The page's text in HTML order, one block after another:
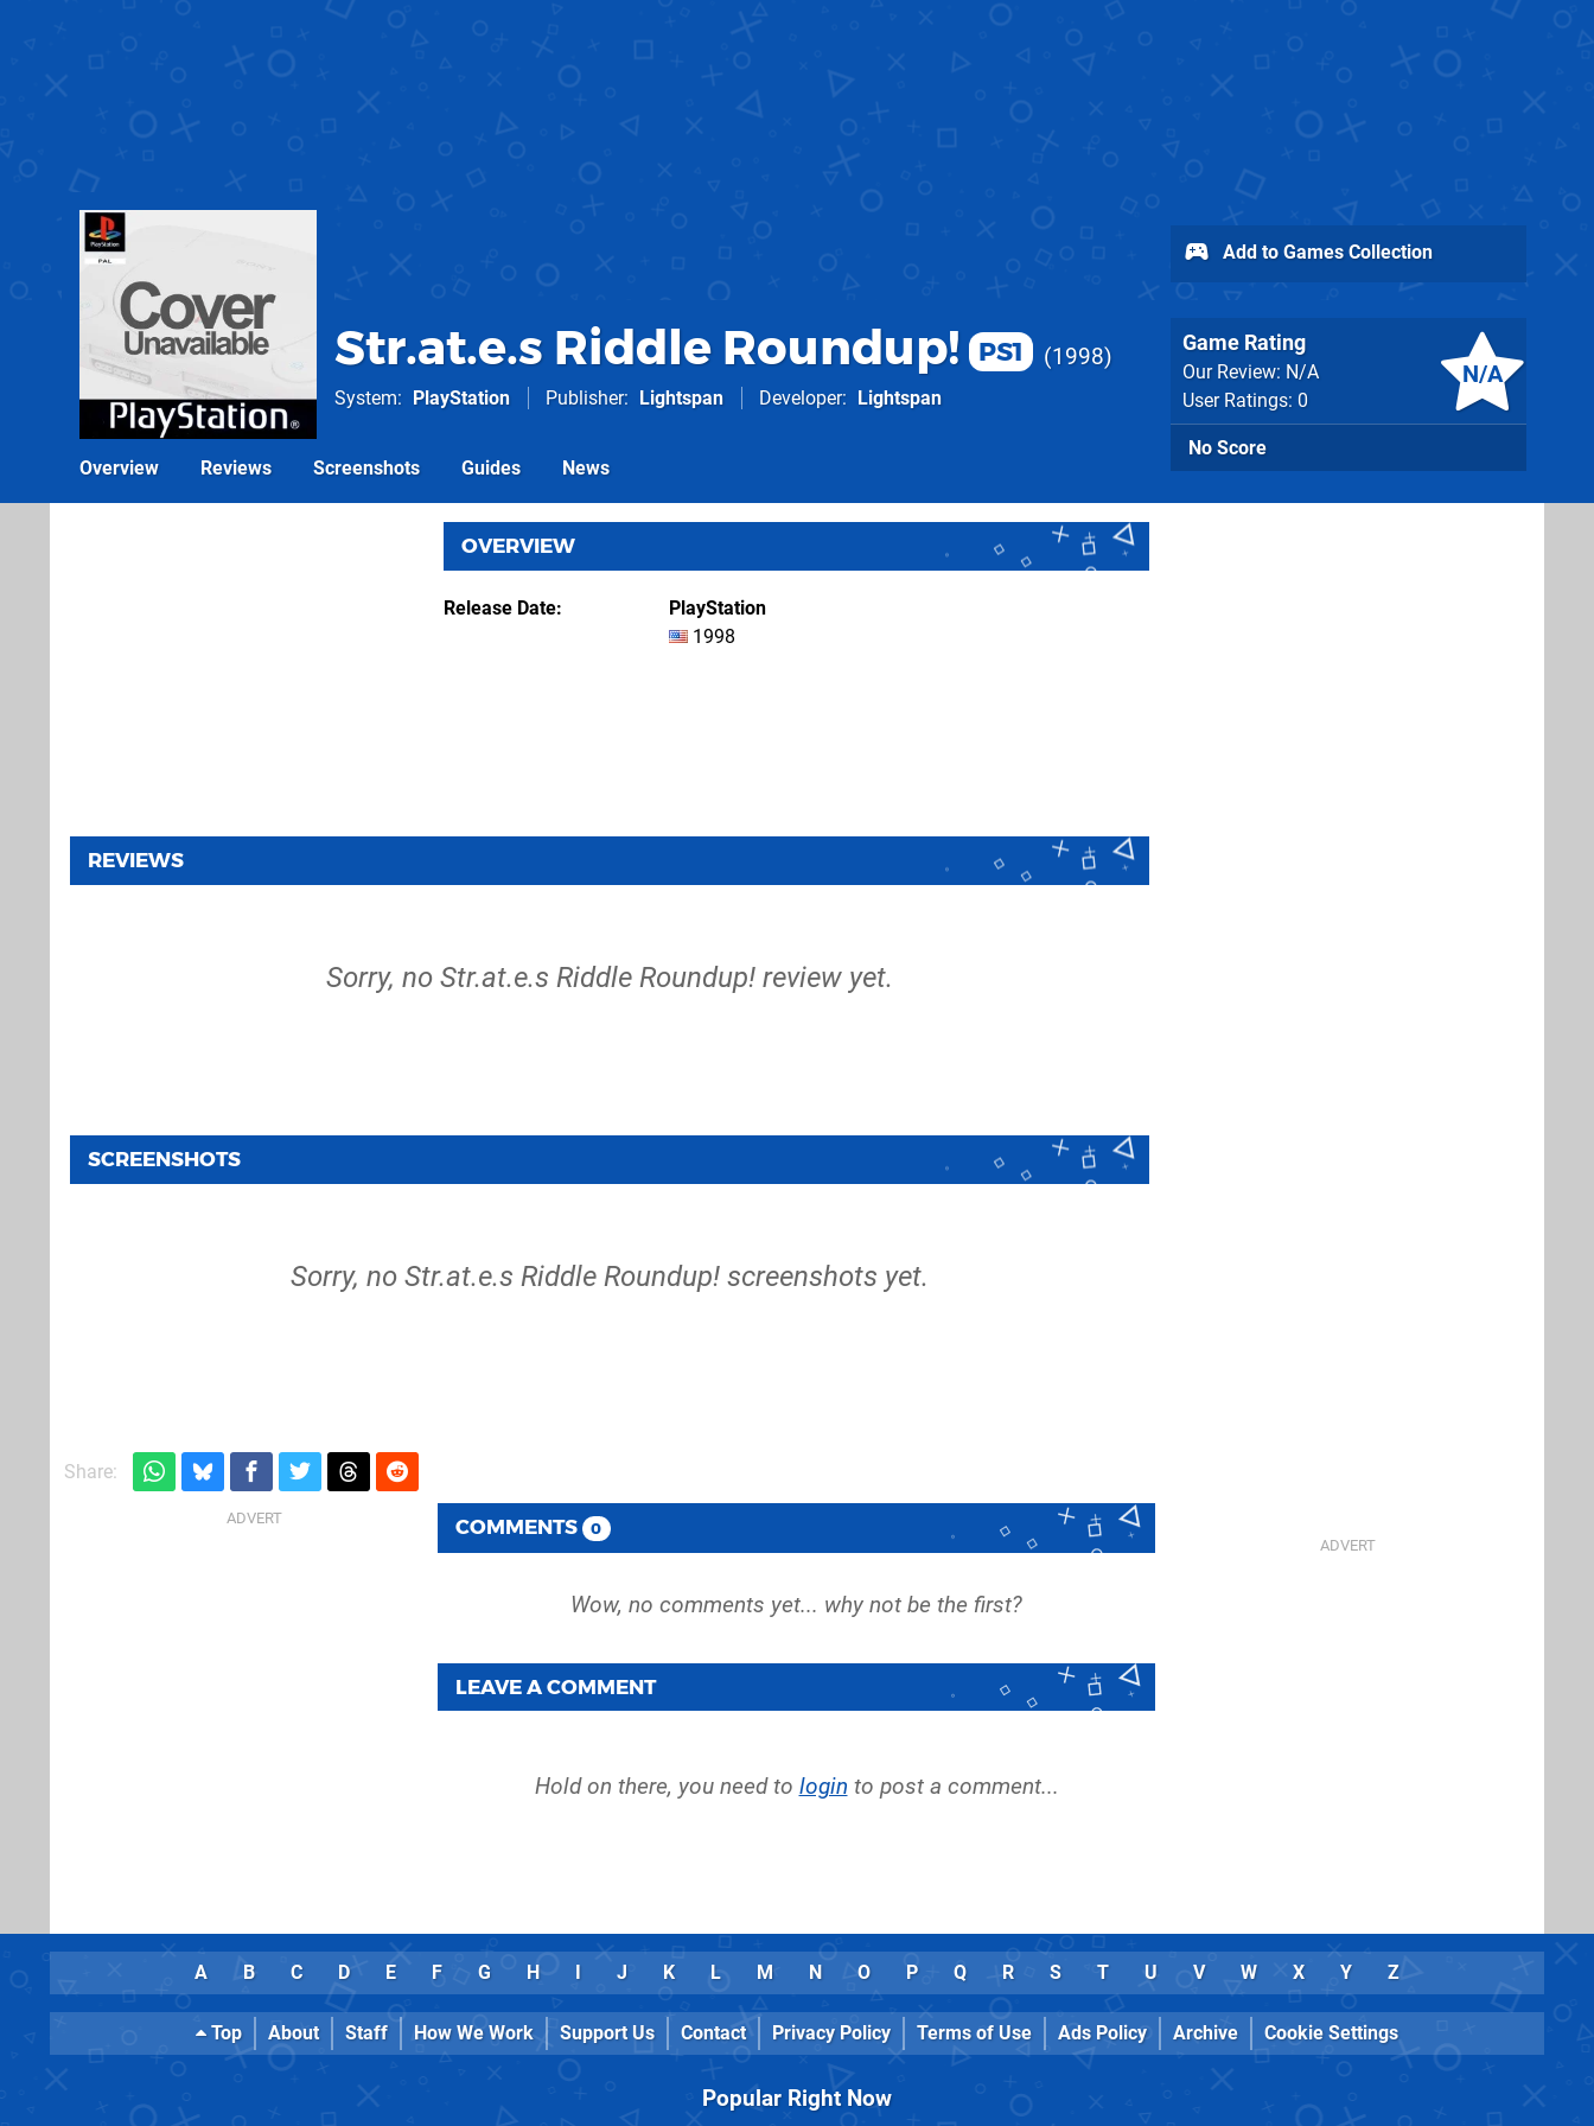
Str.at.e.s Riddle Roundup! PS1 1998
System PlayStation Publisher Lightspan Developer Lightspan
N/A
Game Rating
Our Review: N/A
User Ratings: 0
No Score
Add to Games Collection
Overview Reviews Screenshots Guides News
OVERVIEW
Release Date
PlayStation
1998
REVIEWS
Sorry, no Str.at.e.s Riddle Roundup! review yet.
SCREENSHOTS
Sorry, no Str.at.e.s Riddle Roundup! screenshots yet.
Share:
COMMENTS 0
LEAVE A COMMENT
Hold on there, you need to login to post a comment...
A B C D E F G H I J K L M N O P Q R S T U V W X Y Z
Top About Staff How We Work Support Us Contact Privacy Policy Terms of Use Ads Policy Archive Cookie Settings
Popular Right Now